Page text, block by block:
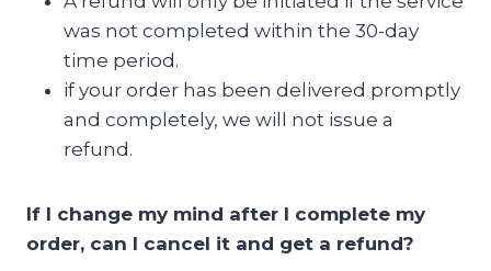
was not completed within the 30-day
time period.
if your order has been delivered promptly
and completely, we will not issue a
refund.
If I change my mind after I complete my
order, can I cancel it and get a refund?